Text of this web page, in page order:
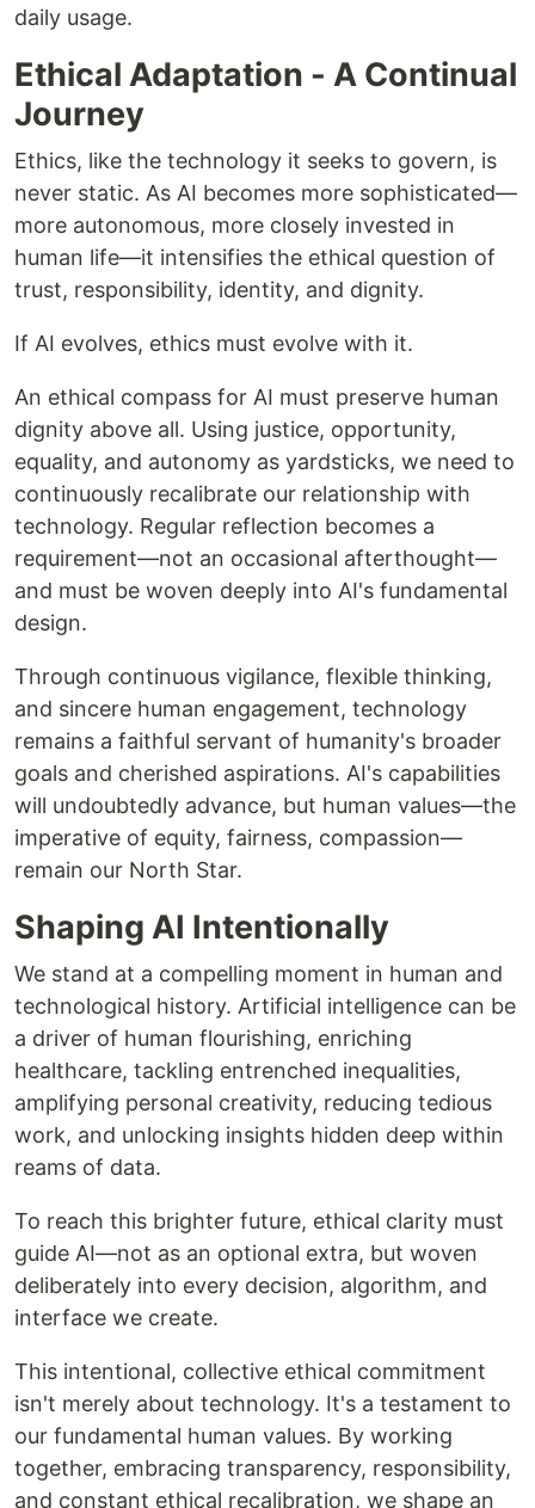
daily usage.
Ethical Adaptation - A Continual
Journey
Ethics, like the technology it seeks to govern, is
never static. As AI becomes more sophisticated—
more autonomous, more closely invested in
human life—it intensifies the ethical question of
trust, responsibility, identity, and dignity.
If AI evolves, ethics must evolve with it.
An ethical compass for AI must preserve human
dignity above all. Using justice, opportunity,
equality, and autonomy as yardsticks, we need to
continuously recalibrate our relationship with
technology. Regular reflection becomes a
requirement—not an occasional afterthought—
and must be woven deeply into AI's fundamental
design.
Through continuous vigilance, flexible thinking,
and sincere human engagement, technology
remains a faithful servant of humanity's broader
goals and cherished aspirations. AI's capabilities
will undoubtedly advance, but human values—the
imperative of equity, fairness, compassion—
remain our North Star.
Shaping AI Intentionally
We stand at a compelling moment in human and
technological history. Artificial intelligence can be
a driver of human flourishing, enriching
healthcare, tackling entrenched inequalities,
amplifying personal creativity, reducing tedious
work, and unlocking insights hidden deep within
reams of data.
To reach this brighter future, ethical clarity must
guide AI—not as an optional extra, but woven
deliberately into every decision, algorithm, and
interface we create.
This intentional, collective ethical commitment
isn't merely about technology. It's a testament to
our fundamental human values. By working
together, embracing transparency, responsibility,
and constant ethical recalibration, we shape an